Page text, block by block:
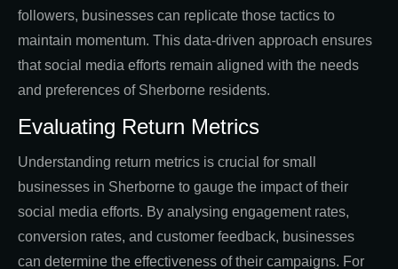
followers, businesses can replicate those tactics to
maintain momentum. This data-driven approach ensures
that social media efforts remain aligned with the needs
and preferences of Sherborne residents.
Evaluating Return Metrics
Understanding return metrics is crucial for small
businesses in Sherborne to gauge the impact of their
social media efforts. By analysing engagement rates,
conversion rates, and customer feedback, businesses
can determine the effectiveness of their campaigns. For